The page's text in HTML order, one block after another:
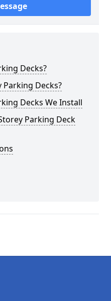
Decks?
Decks?
Decks We Install
Parking Deck